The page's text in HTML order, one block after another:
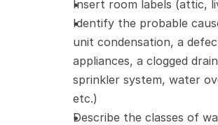
Insert room labels (attic,
Identify the probable
unit condensation, a
appliances, a clogged
sprinkler system, water
etc.)
Describe the classes of